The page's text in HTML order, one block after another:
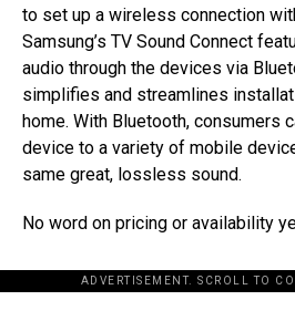
to set up a wireless connection
Samsung’s TV Sound Connect
audio through the devices via
simplifies and streamlines
home. With Bluetooth, consumers
device to a variety of mobile
same great, lossless sound.
No word on pricing or availability
ADVERTISEMENT. SCROLL TO